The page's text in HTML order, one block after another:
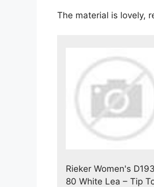
The material is lovely,
Rieker Women's
80 White Lea – Tip